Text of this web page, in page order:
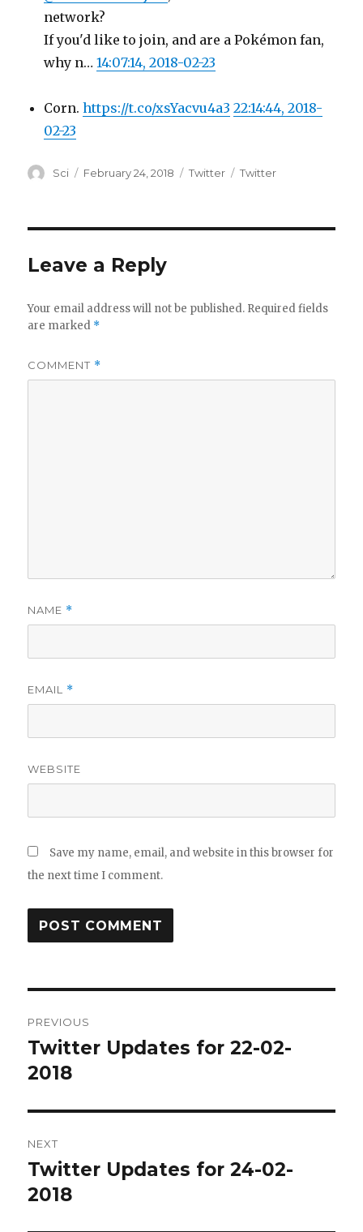
network?
If you'd like to join, and are a Pokémon fan,
why n…14:07:14, 2018-02-23
Corn.https://t.co/xsYacvu4a3 22:14:44, 2018-
02-23
Author
Sci
Posted
February 24, 2018 Categories
Twitter Tags
Twitter
Leave a Reply
Your email address will not be published. Required fields
are marked *
COMMENT *
NAME *
EMAIL *
WEBSITE
Save my name, email, and website in this browser for
the next time I comment.
navigation
PREVIOUS
Previous
post:
Twitter Updates for 22-02-
2018
NEXT
Next
post:
Twitter Updates for 24-02-
2018